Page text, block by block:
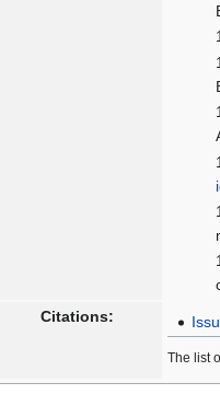
Citations:
The list